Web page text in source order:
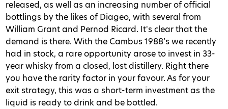
released, as well as an increasing number of official
bottlings by the likes of Diageo, with several from
William Grant and Pernod Ricard. It's clear that the
demand is there. With the Cambus 1988’s we recently
had in stock, a rare opportunity arose to invest in 33-
year whisky from a closed, lost distillery. Right there
you have the rarity factor in your favour. As for your
exit strategy, this was a short-term investment as the
liquid is ready to drink and be bottled.